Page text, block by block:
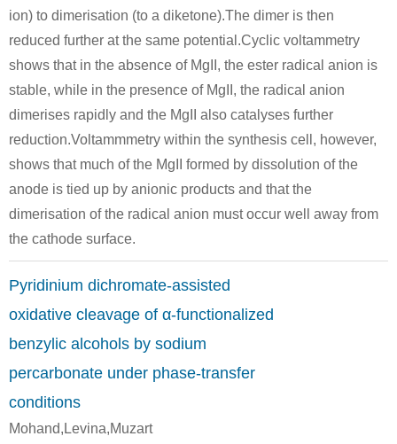
benzophenone
N,N-dimethyl-formamide
Conditions
645-49-8
cis-stilben
(1S,2R)-1,2-diphenylethane-1,2-diol
Conditions
ion) to dimerisation (to a diketone).The dimer is then
reduced further at the same potential.Cyclic voltammetry
shows that in the absence of MgII, the ester radical anion is
stable, while in the presence of MgII, the radical anion
dimerises rapidly and the MgII also catalyses further
reduction.Voltammmetry within the synthesis cell, however,
shows that much of the MgII formed by dissolution of the
anode is tied up by anionic products and that the
dimerisation of the radical anion must occur well away from
the cathode surface.
Pyridinium dichromate-assisted
oxidative cleavage of α-functionalized
benzylic alcohols by sodium
percarbonate under phase-transfer
conditions
Mohand,Levina,Muzart